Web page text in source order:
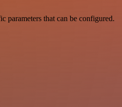
parameters that can be configured.